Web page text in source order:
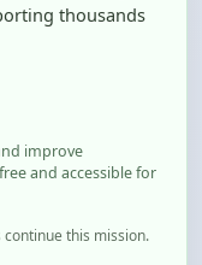
thousands
improve
and accessible for
this mission.